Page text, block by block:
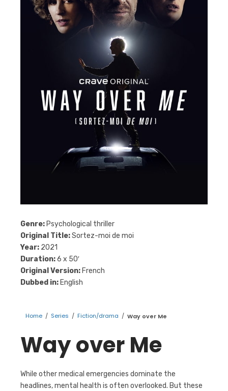
Genre:Psychological thriller
Original Title:Sortez-moi de moi
Year: 2021
Duration:6 x 50′
Original Version:French
Dubbed in:English
Home / Series / Fiction/drama / Way over Me
Way over Me
While other medical emergencies dominate the
headlines, mental health is often overlooked. But these